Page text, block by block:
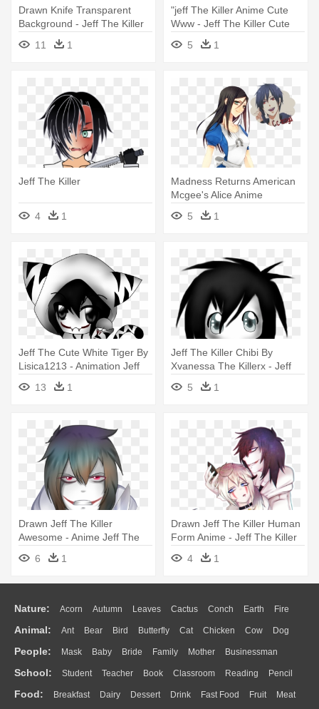
Drawn Knife Transparent
Background - Jeff The Killer
Pony Cutie Mark
11 1
"jeff The Killer Anime Cute
Www - Jeff The Killer Cute
5
1
Jeff The Killer
4 1
Madness Returns American
Mcgee's Alice Anime
Cheshire - Jeff The Killer X
Alice Madness Returns
5 1
Jeff The Cute White Tiger By
Lisica1213 - Animation Jeff
The Killer
13 1
Jeff The Killer Chibi By
Xvanessa The Killerx - Jeff
The Killer
5 1
Drawn Jeff The Killer
Awesome - Anime Jeff The
6 1
Drawn Jeff The Killer Human
Form Anime - Jeff The Killer
4
1
Nature: Acorn Autumn Leaves Cactus Conch Earth Fire
Flame Glaciers Grass Lightning Moon Sunrise Mountain
Water Bush Cloud Drop Forest
Animal: Ant Bear Bird Butterfly Cat Chicken Cow Dog
Duck Eagle Elephant Fish Frog Honey Bee Insect Lion
Monkey Mouse Pig Penguin Tiger Turkey Wolf
People: Mask Baby Bride Family Mother Businessman
Doctor Ear Eyes Walking Home Hair Girl Boy Father
Mouth Face Finger Hand
School: Student Teacher Book Classroom Reading Pencil
Education School Bus Map Knowledge Library Science
Food: Breakfast Dairy Dessert Drink Fast Food Fruit Meat